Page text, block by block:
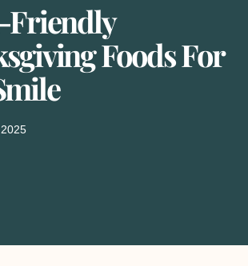
Friendly
Foods For